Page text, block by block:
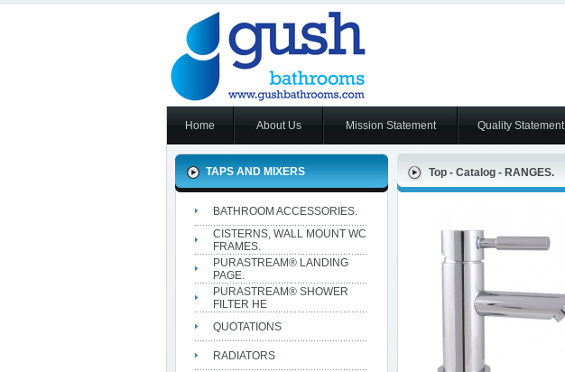
Home About Us Mission Statement Quality Statement
TAPS AND MIXERS
BATHROOM ACCESSORIES.
CISTERNS, WALL MOUNT WC
FRAMES.
PURASTREAM® LANDING
PAGE.
PURASTREAM® SHOWER
FILTER HE
QUOTATIONS
RADIATORS
Top - Catalog - RANGES.